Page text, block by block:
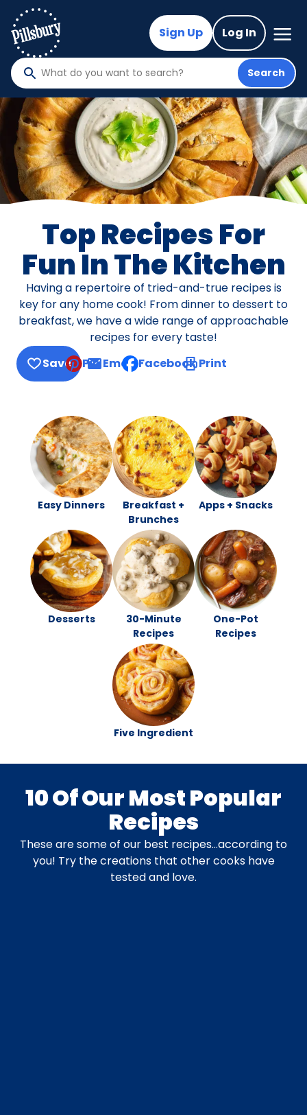
main
content
Sign Up Log In
Mega
Nav
What
do
you
want
to
search
?
Search
Top Recipes For
Fun In The Kitchen
Having a repertoire of tried-and-true recipes is
key for any home cook! From dinner to dessert to
breakfast, we have a wide range of approachable
recipes for every taste!
Save
Pin Email, opens default mail client
Facebook Print
Easy Dinners
Breakfast +
Brunches
Apps + Snacks
Desserts
30-Minute
Recipes
One-Pot
Recipes
Five Ingredient
10 Of Our Most Popular
Recipes
These are some of our best recipes…according to
you! Try the creations that other cooks have
tested and love.